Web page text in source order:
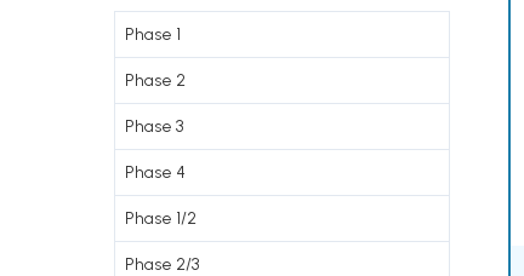
Phase 1
Phase 2
Phase 3
Phase 4
Phase 1/2
Phase 2/3